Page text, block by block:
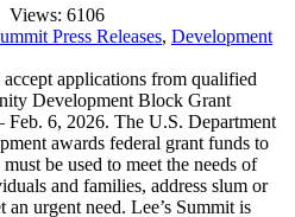
6106
Press Releases, Development
applications from qualified
Development Block Grant
6, 2026. The U.S. Department
awards federal grant funds to
be used to meet the needs of
and families, address slum or
urgent need. Lee’s Summit is